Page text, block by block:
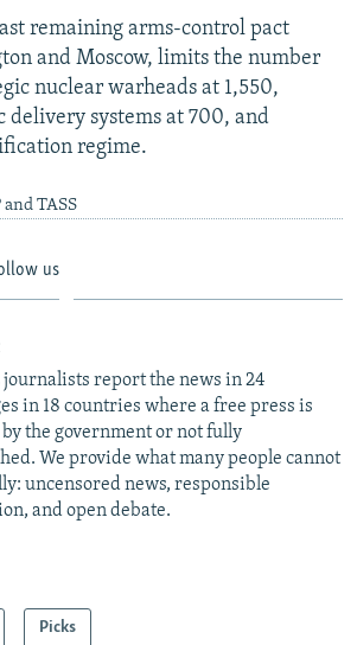
remaining arms-control pact
and Moscow, limits the number
nuclear warheads at 1,550,
delivery systems at 700, and
regime.
TASS
us
journalists report the news in 24
in 18 countries where a free press is
the government or not fully
We provide what many people cannot
uncensored news, responsible
and open debate.
Picks